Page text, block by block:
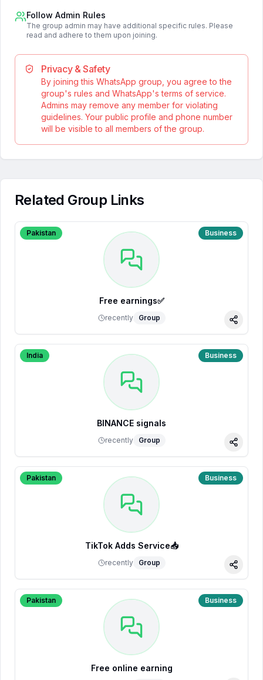
Follow Admin Rules
The group admin may have additional specific rules. Please
read and adhere to them upon joining.
Privacy & Safety
By joining this WhatsApp group, you agree to the
group's rules and WhatsApp's terms of service.
Admins may remove any member for violating
guidelines. Your public profile and phone number
will be visible to all members of the group.
Related Group Links
Pakistan Business
Free earnings✅
recently Group
Share
India Business
BINANCE signals
recently Group
Share
Pakistan Business
TikTok Adds Service📥
recently Group
Share
Pakistan Business
Free online earning